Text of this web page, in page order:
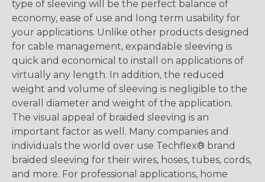
type of sleeving will be the perfect balance of
economy, ease of use and long term usability for
your applications. Unlike other products designed
for cable management, expandable sleeving is
quick and economical to install on applications of
virtually any length. In addition, the reduced
weight and volume of sleeving is negligible to the
overall diameter and weight of the application.
The visual appeal of braided sleeving is an
important factor as well. Many companies and
individuals the world over use Techflex® brand
braided sleeving for their wires, hoses, tubes, cords,
and more. For professional applications, home